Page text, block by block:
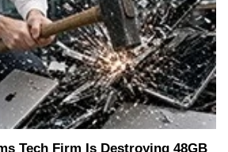
Tech Firm Is Destroying 48GB